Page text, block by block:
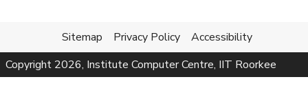
Sitemap Privacy Policy
Accessibility
Copyright 2026, Institute Computer Centre, IIT Roorkee